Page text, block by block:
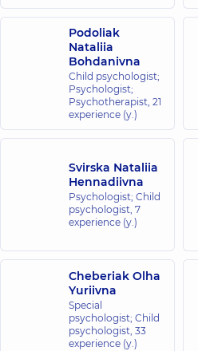
Podoliak
Nataliia
Bohdanivna
Child psychologist;
Psychologist;
Psychotherapist, 21
experience (y.)
Svirska Nataliia
Hennadiivna
Psychologist; Child
psychologist, 7
experience (y.)
Cheberiak Olha
Yuriivna
Special
psychologist; Child
psychologist, 33
experience (y.)